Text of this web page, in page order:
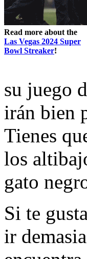
Read more about the
Las Vegas 2024 Super
Bowl Streaker!
su juego
irán bien
Tienes
los
gato
Si te
ir